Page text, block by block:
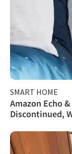
SMART HOME
Amazon Echo
Discontinued,